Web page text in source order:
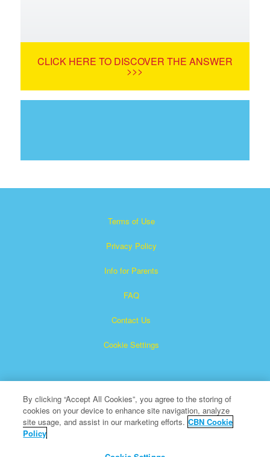
CLICK HERE TO DISCOVER THE ANSWER
>>>
Terms of Use
Privacy Policy
Info for Parents
FAQ
Contact Us
Cookie Settings
Superbook is a registered trademark of The Christian
By clicking “Accept All Cookies”, you agree to the storing of
cookies on your device to enhance site navigation, analyze
site usage, and assist in our marketing efforts. CBN Cookie
Policy